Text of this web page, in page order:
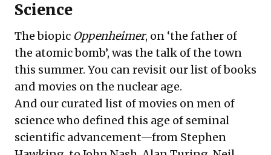
Science
The biopic Oppenheimer, on ‘the father of
the atomic bomb’, was the talk of the town
this summer. You can revisit our list of books
and movies on the nuclear age.
And our curated list ofmovies on men of
science who defined this age of seminal
scientific advancement—from Stephen